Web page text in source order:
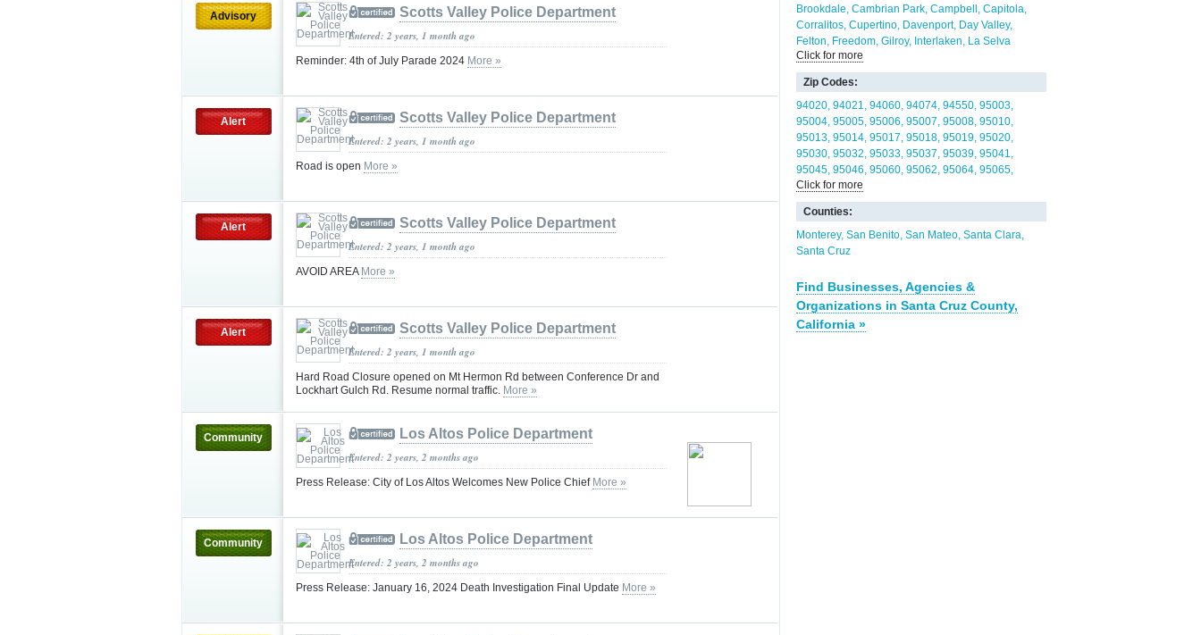
Advisory Scotts Valley Police Department
Entered: 2 years, 1 month ago
Reminder: 4th of July Parade 2024 More »
Alert Scotts Valley Police Department
Entered: 2 years, 1 month ago
Road is open More »
Alert Scotts Valley Police Department
Entered: 2 years, 1 month ago
AVOID AREA More »
Alert Scotts Valley Police Department
Entered: 2 years, 1 month ago
Hard Road Closure opened on Mt Hermon Rd between Conference Dr and
Lockhart Gulch Rd. Resume normal traffic. More »
Community Los Altos Police Department
Entered: 2 years, 2 months ago
Press Release: City of Los Altos Welcomes New Police Chief More »
Community Los Altos Police Department
Entered: 2 years, 2 months ago
Press Release: January 16, 2024 Death Investigation Final Update More »
Brookdale Cambrian Park Campbell
Capitola
Corralitos Cupertino Davenport Day Valley
Felton
Freedom Gilroy Interlaken
La Selva
Beach Las Lomas
Mar Lompico Los Gatos Monte Sereno Morgan
Hill Mount Hermon Pajaro Pajaro Dunes Palo
Alto Paradise Park Pasatiempo Pleasure Point
Prunedale Rio del Mar San Jose San Martin
Santa Cruz Saratoga Scotts Valley Seacliff
Soquel Twin Lakes Watsonville Zayante
Click for more
Zip Codes:
94020 94021 94060 94074 94550 95003
95004 95005 95006 95007 95008 95010
95013 95014 95017 95018 95019 95020
95030 95032 95033 95037 95039 95041
95045 95046 95060 95062 95064 95065
95066 95070
95120 95121 95123 95124 95125 95130
95135 95136
Click for more
Counties:
Monterey San Benito San Mateo Santa Clara
Santa Cruz
Find Businesses, Agencies &
Organizations in Santa Cruz County,
California »